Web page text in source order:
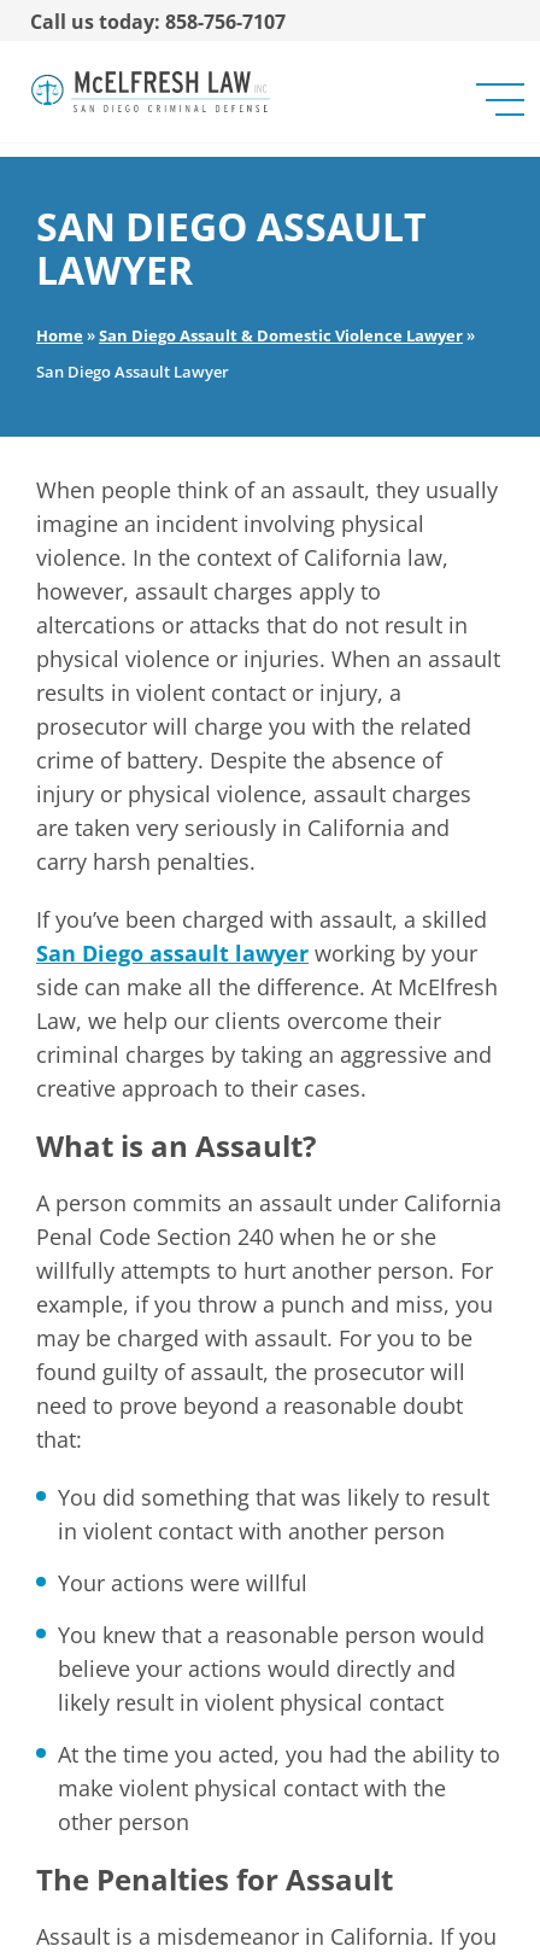
Call us today: 858-756-7107
SAN DIEGO ASSAULT
LAWYER
Home»San Diego Assault & Domestic Violence Lawyer»
San Diego Assault Lawyer
When people think of an assault, they usually
imagine an incident involving physical
violence. In the context of California law,
however, assault charges apply to
altercations or attacks that do not result in
physical violence or injuries. When an assault
results in violent contact or injury, a
prosecutor will charge you with the related
crime of battery. Despite the absence of
injury or physical violence, assault charges
are taken very seriously in California and
carry harsh penalties.
If you’ve been charged with assault, a skilled
San Diego assault lawyer working by your
side can make all the difference. At McElfresh
Law, we help our clients overcome their
criminal charges by taking an aggressive and
creative approach to their cases.
What is an Assault?
A person commits an assault under California
Penal Code Section 240 when he or she
willfully attempts to hurt another person. For
example, if you throw a punch and miss, you
may be charged with assault. For you to be
found guilty of assault, the prosecutor will
need to prove beyond a reasonable doubt
that:
You did something that was likely to result
in violent contact with another person
Your actions were willful
You knew that a reasonable person would
believe your actions would directly and
likely result in violent physical contact
At the time you acted, you had the ability to
make violent physical contact with the
other person
The Penalties for Assault
Assault is a misdemeanor in California. If you